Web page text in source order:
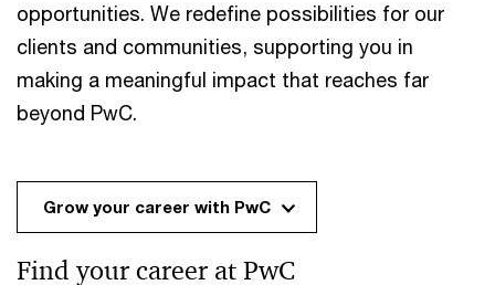
opportunities. We redefine possibilities for our
clients and communities, supporting you in
making a meaningful impact that reaches far
beyond PwC.
Grow your career with PwC
Find your career at PwC